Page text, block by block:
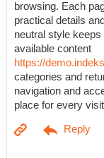
browsing. Each
practical details
neutral style
available content
https://
categories and
navigation and
place for every